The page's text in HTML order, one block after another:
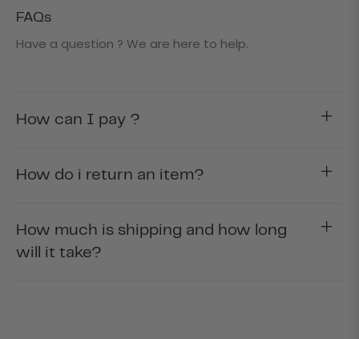
FAQs
Have a question ? We are here to help.
How can I pay ?
How do i return an item?
How much is shipping and how long
will it take?